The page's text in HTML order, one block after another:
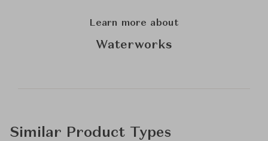
Learn more about
Waterworks
Similar Product Types